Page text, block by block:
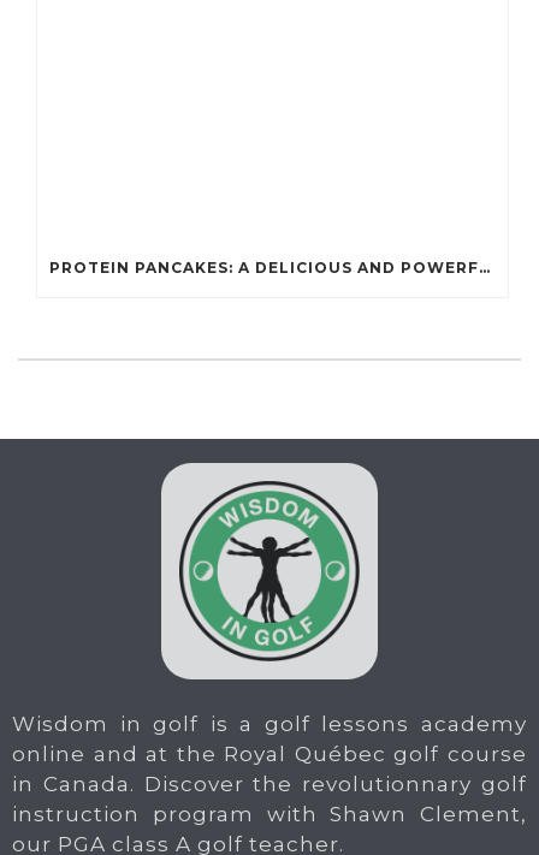
PROTEIN PANCAKES: A DELICIOUS AND POWERFUL FUEL FOR ATHLETES
Wisdom in golf is a golf lessons academy
online and at the Royal Québec golf course
in Canada. Discover the revolutionnary golf
instruction program with Shawn Clement,
our PGA class A golf teacher.